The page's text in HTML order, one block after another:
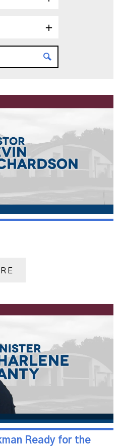
Ready for the